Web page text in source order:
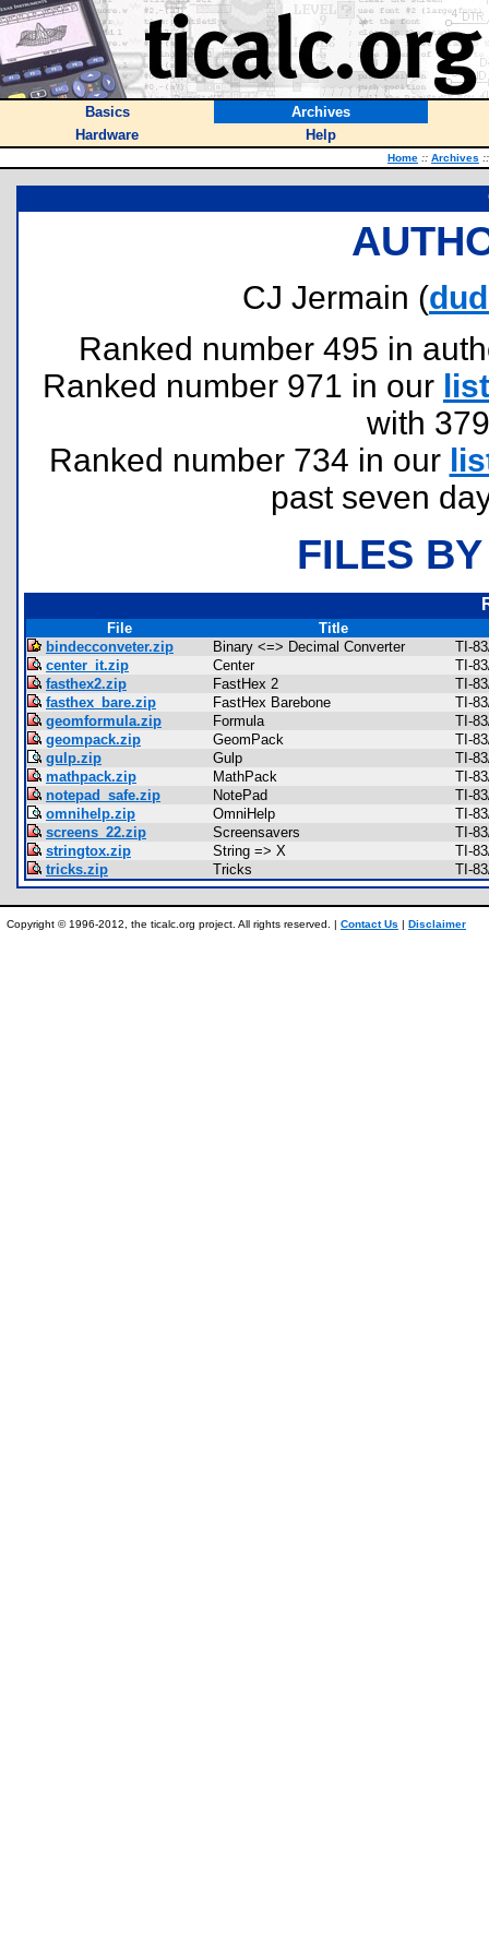
Basics
Archives
Hardware
Help
Home :: Archives ::
CJ Jermain (
Ranked number 495 in
Ranked number 971 in our list
with
Ranked number 734 in our
past seven
FILES
File
Title
bindecconveter.zip
Binary <=> Decimal Converter
TI-
center_it.zip
Center
TI-
fasthex2.zip
FastHex 2
TI-
fasthex_bare.zip
FastHex Barebone
TI-
geomformula.zip
Formula
TI-
geompack.zip
GeomPack
TI-
gulp.zip
Gulp
TI-
mathpack.zip
MathPack
TI-
notepad_safe.zip
NotePad
TI-
omnihelp.zip
OmniHelp
TI-
screens_22.zip
Screensavers
TI-
stringtox.zip
String => X
TI-
tricks.zip
Tricks TI-
Copyright © 1996-2012, the ticalc.org project. All rights reserved. | Contact Us | Disclaimer